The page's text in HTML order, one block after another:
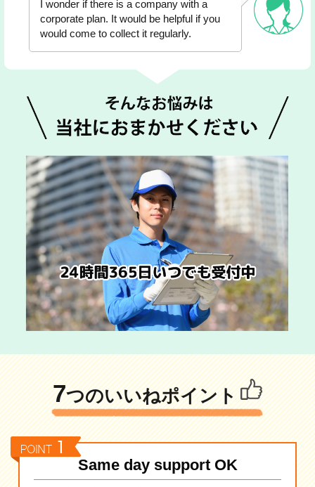
I wonder if there is a company with a
corporate plan. It would be helpful if you
would come to collect it regularly.
7つのいいねポイント
Same day support OK